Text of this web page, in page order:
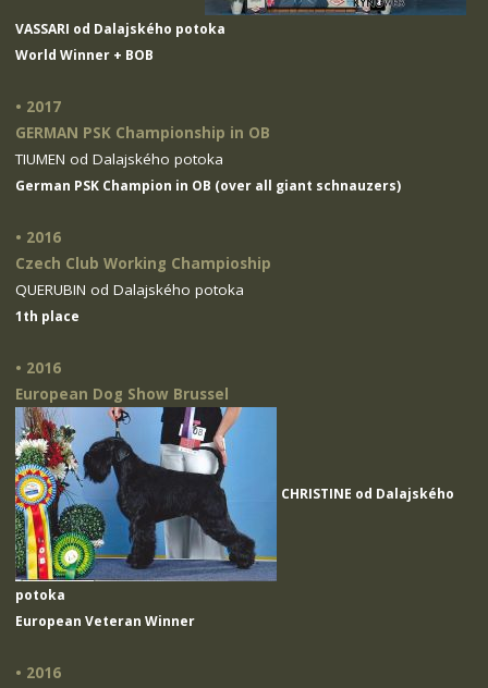
VASSARI od Dalajského potoka
World Winner + BOB
• 2017
GERMAN PSK Championship in OB
TIUMEN od Dalajského potoka
German PSK Champion in OB (over all giant schnauzers)
• 2016
Czech Club Working Champioship
QUERUBIN od Dalajského potoka
1th place
• 2016
European Dog Show Brussel
CHRISTINE od Dalajského
potoka
European Veteran Winner
• 2016